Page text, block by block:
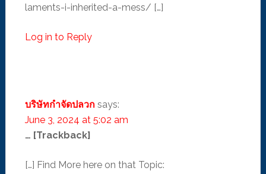
laments-i-inherited-a-mess/ […]
Log in to Reply
บริษัทกำจัดปลวก says:
June 3, 2024 at 5:02 am
… [Trackback]
[…] Find More here on that Topic: